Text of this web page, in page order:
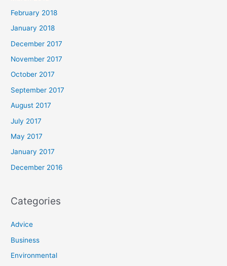
February 2018
January 2018
December 2017
November 2017
October 2017
September 2017
August 2017
July 2017
May 2017
January 2017
December 2016
Categories
Advice
Business
Environmental